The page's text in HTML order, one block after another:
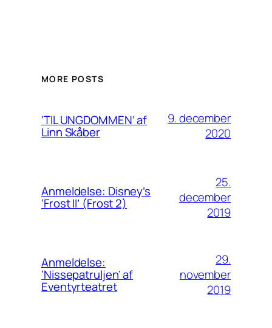
MORE POSTS
‘TIL UNGDOMMEN’ af
Linn Skåber
9. december
2020
Anmeldelse: Disney’s
‘Frost II’ (Frost 2)
25.
december
2019
Anmeldelse:
‘Nissepatruljen’ af
Eventyrteatret
29.
november
2019